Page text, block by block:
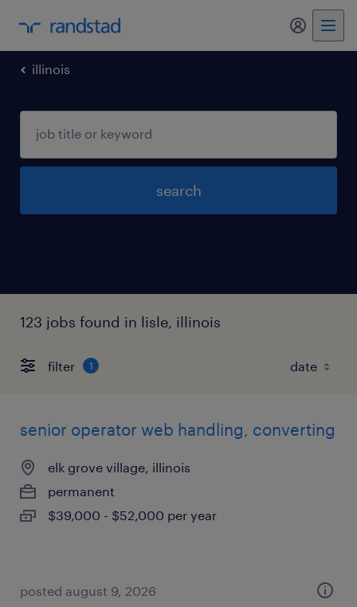
my
illinois
search
123 jobs found in lisle, illinois
filter 1
senior operator web handling, converting
elk grove village, illinois
permanent
$39,000 - $52,000 per year
posted august 9, 2026